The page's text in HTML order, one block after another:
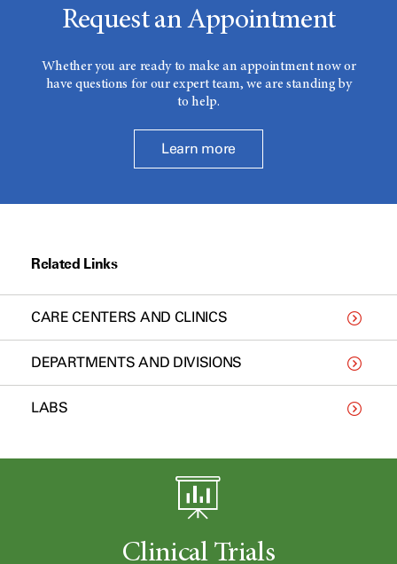
Request an Appointment
Whether you are ready to make an appointment now or
have questions for our expert team, we are standing by
to help.
Learn more
Related Links
CARE CENTERS AND CLINICS
DEPARTMENTS AND DIVISIONS
LABS
Clinical Trials